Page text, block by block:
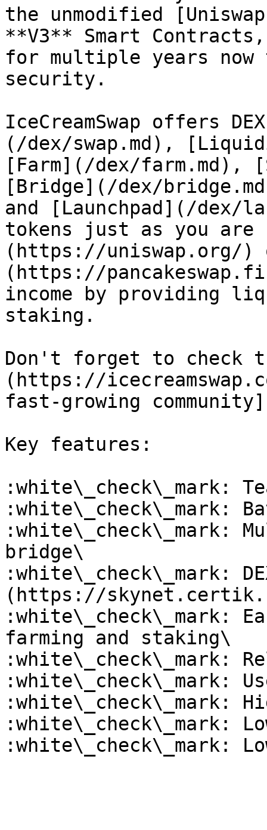
the unmodified
**V3** Smart
for multiple years now
security.
IceCreamSwap offers
(/dex/swap.md),
[Farm](/dex/farm.md),
[Bridge](/dex/
and [Launchpad](/dex/
tokens just as you are
(https://uniswap.org/)
(https://
income by providing
staking.
Don't forget to check
(https://
fast-growing
Key features:
:white\_check\_mark:
:white\_check\_mark:
:white\_check\_mark:
bridge\
:white\_check\_mark:
(https://
:white\_check\_mark:
farming and staking\
:white\_check\_mark:
:white\_check\_mark:
:white\_check\_mark:
:white\_check\_mark: